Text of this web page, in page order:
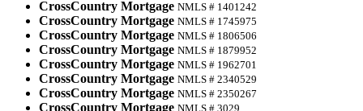
CrossCountry Mortgage NMLS # 1401242
CrossCountry Mortgage NMLS # 1745975
CrossCountry Mortgage NMLS # 1806506
CrossCountry Mortgage NMLS # 1879952
CrossCountry Mortgage NMLS # 1962701
CrossCountry Mortgage NMLS # 2340529
CrossCountry Mortgage NMLS # 2350267
CrossCountry Mortgage NMLS # 3029